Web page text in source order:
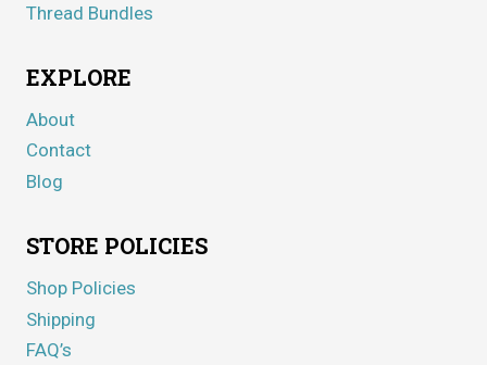
Thread Bundles
EXPLORE
About
Contact
Blog
STORE POLICIES
Shop Policies
Shipping
FAQ’s